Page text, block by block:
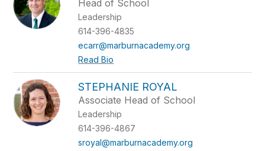
by
staff
name.
Head of School
Leadership
614-396-4835
ecarr@marburnacademy.org
Read Bio
STEPHANIE ROYAL
Associate Head of School
Leadership
614-396-4867
sroyal@marburnacademy.org